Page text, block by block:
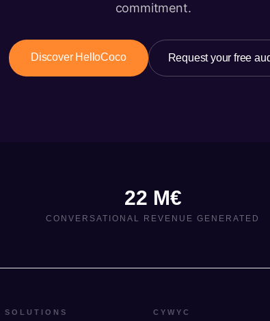
commitment.
Discover HelloCoco Request your free
22 M€
CONVERSATIONAL REVENUE GENERATED
SOLUTIONS CYWYC